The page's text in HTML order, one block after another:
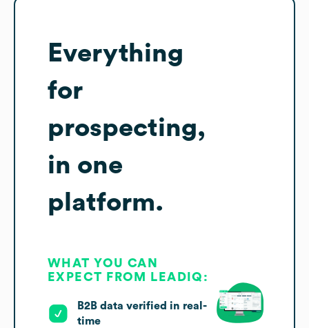
Everything
for
prospecting,
in one
platform.
WHAT YOU CAN
EXPECT FROM LEADIQ:
B2B data verified in real-
time